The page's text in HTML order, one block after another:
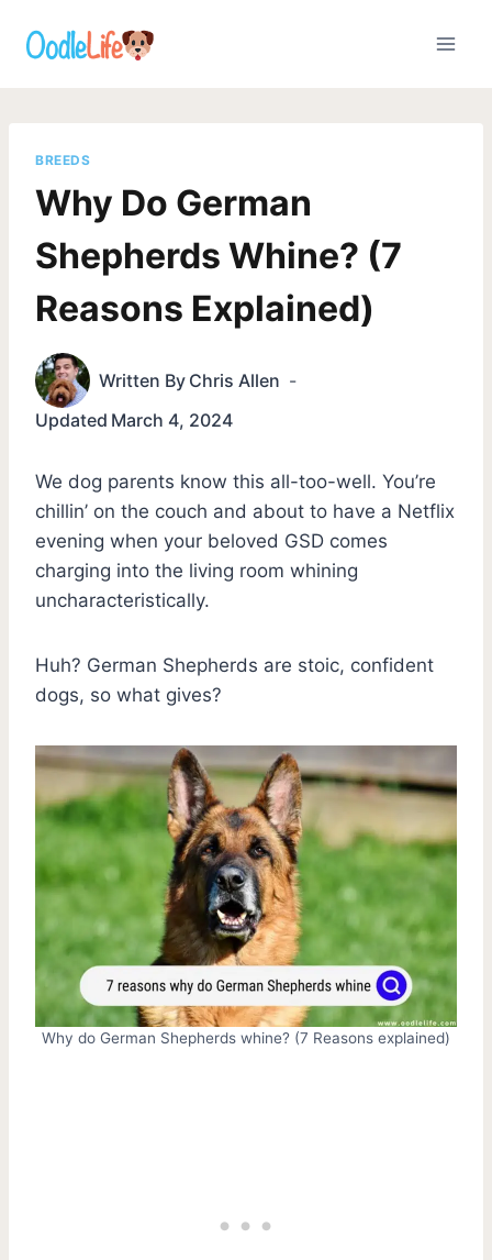
BREEDS
Why Do German
Shepherds Whine? (7
Reasons Explained)
Written By Chris Allen
Updated March 4, 2024
We dog parents know this all-too-well. You’re
chillin’ on the couch and about to have a Netflix
evening when your beloved GSD comes
charging into the living room whining
uncharacteristically.
Huh? German Shepherds are stoic, confident
dogs, so what gives?
Why do German Shepherds whine? (7 Reasons explained)